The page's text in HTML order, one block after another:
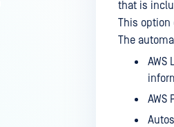
that is
This option
The
AWS